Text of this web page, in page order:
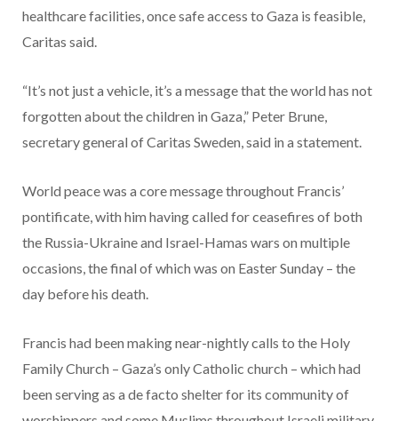
healthcare facilities, once safe access to Gaza is feasible,
Caritas said.
“It’s not just a vehicle, it’s a message that the world has not
forgotten about the children in Gaza,” Peter Brune,
secretary general of Caritas Sweden, said in a statement.
World peace was a core message throughout Francis’
pontificate, with him having called for ceasefires of both
the Russia-Ukraine and Israel-Hamas wars on multiple
occasions, the final of which was on Easter Sunday – the
day before his death.
Francis had been making near-nightly calls to the Holy
Family Church – Gaza’s only Catholic church – which had
been serving as a de facto shelter for its community of